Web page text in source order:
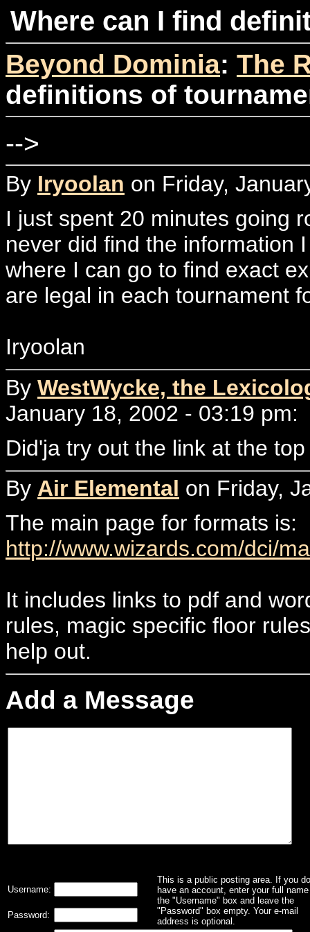
Where can I find
Beyond Dominia: The
definitions of
-->
By Iryoolan on Friday,
I just spent 20 minutes going
never did find the information
where I can go to find exact
are legal in each tournament
Iryoolan
By WestWycke, the
January 18, 2002 - 03:19 pm:
Did'ja try out the link at the
By Air Elemental on Friday,
The main page for formats is:
http://www.wizards.com/dci/
It includes links to pdf and
rules, magic specific floor
help out.
Add a Message
This is a public posting area. If you
have an account, enter your full
the "Username" box and leave the
"Password" box empty. Your e-mail
address is optional.
Username:
Password: